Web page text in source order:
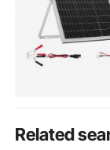
Related